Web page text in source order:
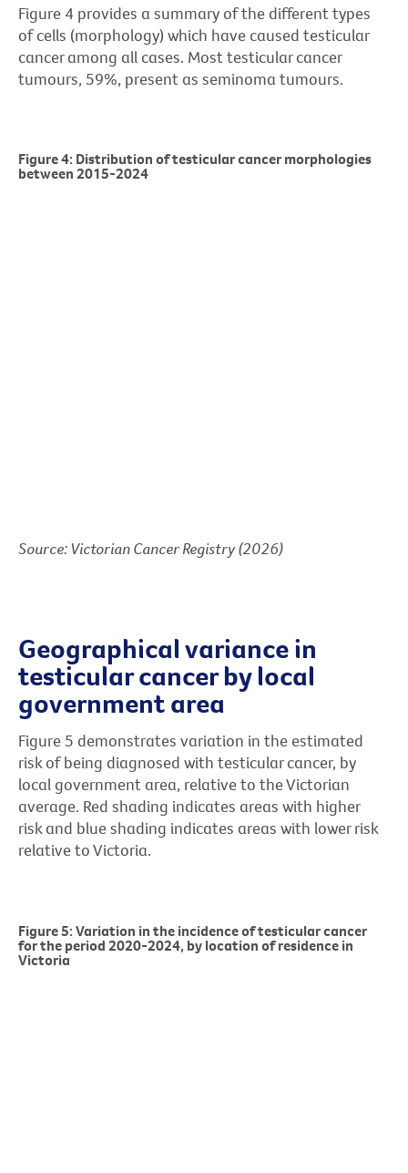
Figure 4 provides a summary of the different types
of cells (morphology) which have caused testicular
cancer among all cases. Most testicular cancer
tumours, 59%, present as seminoma tumours.
Figure 4: Distribution of testicular cancer morphologies
between 2015-2024
Source: Victorian Cancer Registry (2026)
Geographical variance in
testicular cancer by local
government area
Figure 5 demonstrates variation in the estimated
risk of being diagnosed with testicular cancer, by
local government area, relative to the Victorian
average. Red shading indicates areas with higher
risk and blue shading indicates areas with lower risk
relative to Victoria.
Figure 5: Variation in the incidence of testicular cancer
for the period 2020-2024, by location of residence in
Victoria